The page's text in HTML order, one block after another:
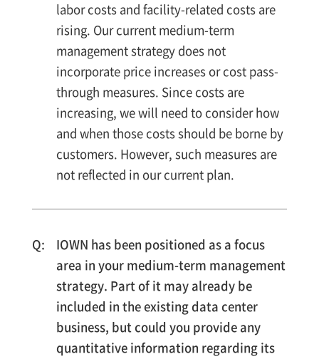
labor costs and facility-related costs are
rising. Our current medium-term
management strategy does not
incorporate price increases or cost pass-
through measures. Since costs are
increasing, we will need to consider how
and when those costs should be borne by
customers. However, such measures are
not reflected in our current plan.
IOWN has been positioned as a focus
area in your medium-term management
strategy. Part of it may already be
included in the existing data center
business, but could you provide any
quantitative information regarding its